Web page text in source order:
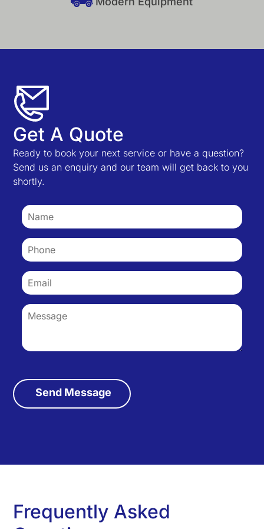
Get A Quote
Ready to book your next service or have a question?
Send us an enquiry and our team will get back to you
shortly.
Frequently Asked